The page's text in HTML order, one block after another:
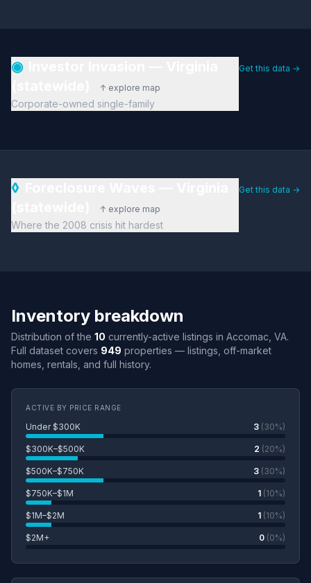
◉
↑ explore map
Corporate-owned single-family
Get this data →
◊
↑ explore map
Where the 2008 crisis hit hardest
Get this data →
Inventory breakdown
Distribution of the 10 currently-active listings in Accomac, VA.
Full dataset covers 949 properties — listings, off-market
homes, rentals, and full history.
ACTIVE BY PRICE RANGE
Under $300K 3 (30%)
$300K–$500K 2 (20%)
$500K–$750K 3 (30%)
$750K–$1M 1 (10%)
$1M–$2M 1 (10%)
$2M+ 0 (0%)